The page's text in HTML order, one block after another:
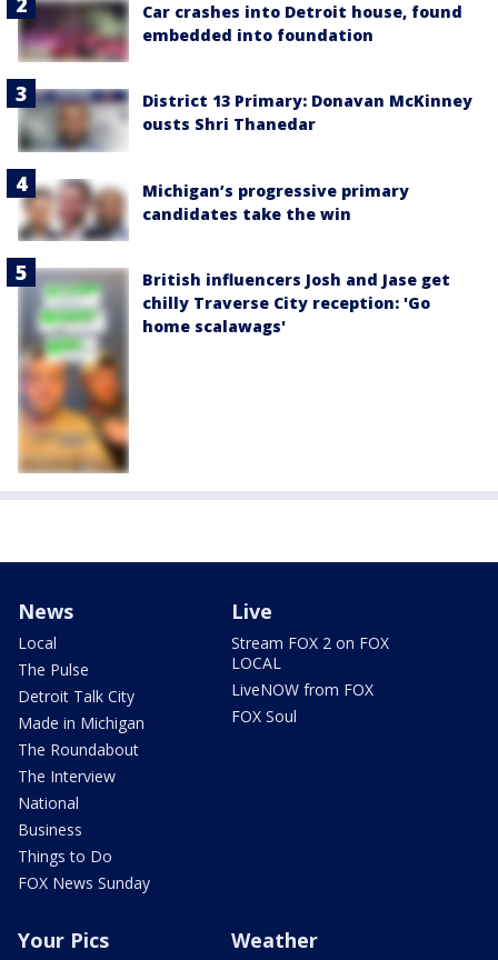
Car crashes into Detroit house, found
embedded into foundation
District 13 Primary: Donavan McKinney
ousts Shri Thanedar
Michigan’s progressive primary
candidates take the win
British influencers Josh and Jase get
chilly Traverse City reception: 'Go
home scalawags'
News
Local
The Pulse
Detroit Talk City
Made in Michigan
The Roundabout
The Interview
National
Business
Things to Do
FOX News Sunday
Live
Stream FOX 2 on FOX
LOCAL
LiveNOW from FOX
FOX Soul
Your Pics Weather